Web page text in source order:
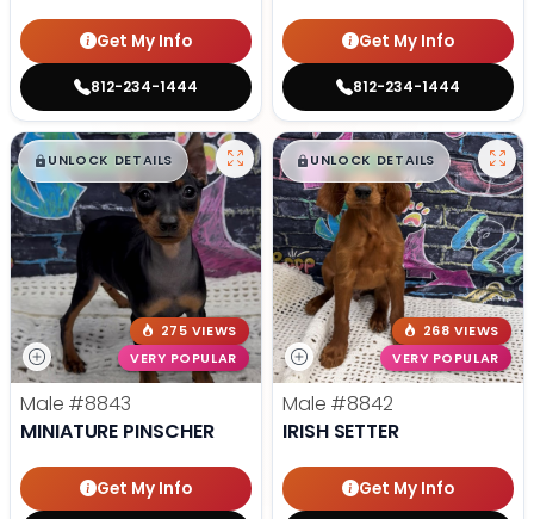
Get My Info
812-234-1444
Get My Info
812-234-1444
$█,█ 99
UNLOCK DETAILS
275 VIEWS
VERY POPULAR
Male #8843
MINIATURE PINSCHER
Get My Info
$█,█99
UNLOCK DETAILS
268 VIEWS
VERY POPULAR
Male #8842
IRISH SETTER
Get My Info